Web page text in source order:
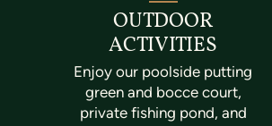
OUTDOOR
ACTIVITIES
Enjoy our poolside putting
green and bocce court,
private fishing pond, and